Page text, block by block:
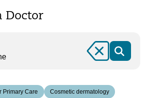
Doctor
Primary Care Cosmetic dermatology